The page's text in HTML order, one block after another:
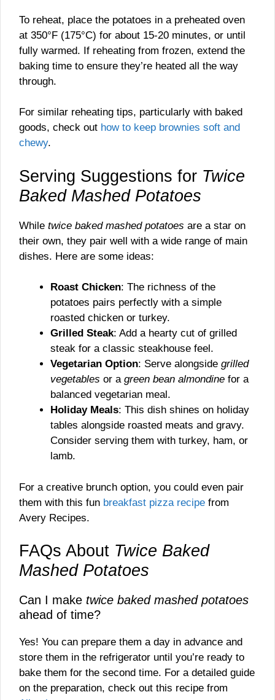
To reheat, place the potatoes in a preheated oven
at 350°F (175°C) for about 15-20 minutes, or until
fully warmed. If reheating from frozen, extend the
baking time to ensure they’re heated all the way
through.
For similar reheating tips, particularly with baked
goods, check out how to keep brownies soft and
chewy.
Serving Suggestions for Twice
Baked Mashed Potatoes
While twice baked mashed potatoes are a star on
their own, they pair well with a wide range of main
dishes. Here are some ideas:
Roast Chicken: The richness of the
potatoes pairs perfectly with a simple
roasted chicken or turkey.
Grilled Steak: Add a hearty cut of grilled
steak for a classic steakhouse feel.
Vegetarian Option: Serve alongside grilled
vegetables or a green bean almondine for a
balanced vegetarian meal.
Holiday Meals: This dish shines on holiday
tables alongside roasted meats and gravy.
Consider serving them with turkey, ham, or
lamb.
For a creative brunch option, you could even pair
them with this fun breakfast pizza recipe from
Avery Recipes.
FAQs About Twice Baked
Mashed Potatoes
Can I make twice baked mashed potatoes
ahead of time?
Yes! You can prepare them a day in advance and
store them in the refrigerator until you’re ready to
bake them for the second time. For a detailed guide
on the preparation, check out this recipe from